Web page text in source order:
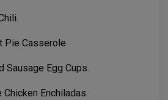
Pie Casserole.
Sausage Egg Cups.
Chicken Enchiladas.